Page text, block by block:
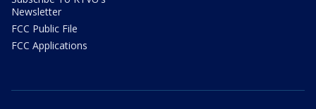
Newsletter
FCC Public File
FCC Applications